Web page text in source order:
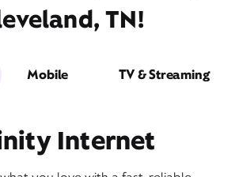
TN!
Mobile TV & Streaming
Internet